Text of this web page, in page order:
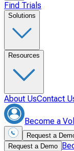
Find Trials
Solutions
Resources
About UsContact
Become a
Request a
Request a Demo